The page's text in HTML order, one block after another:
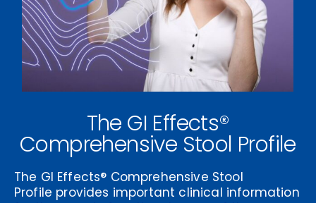
The GI Effects®
Comprehensive Stool Profile
The GI Effects® Comprehensive Stool
Profile provides important clinical information